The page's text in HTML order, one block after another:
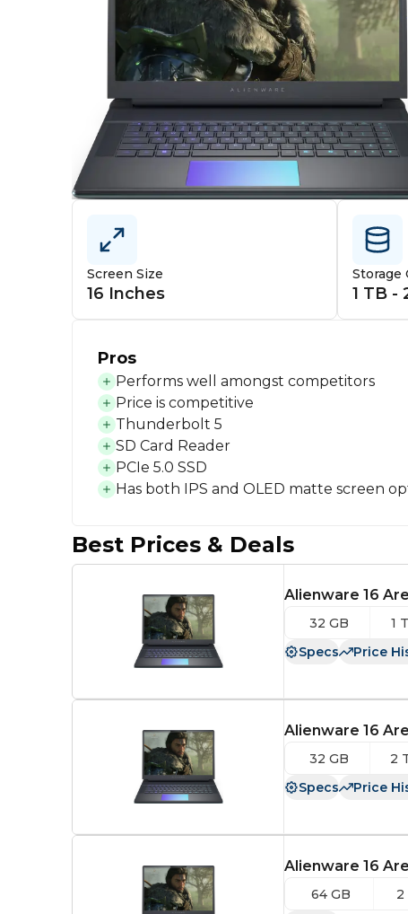
Screen Size
16 Inches
Storage
1 TB -
Pros
Performs well amongst competitors
Price is competitive
Thunderbolt 5
SD Card Reader
PCIe 5.0 SSD
Has both IPS and OLED matte screen
Best Prices & Deals
Alienware 16
32 GB 1
Specs
Price
Alienware 16
32 GB 2
Specs
Price
Alienware 16
64 GB 2